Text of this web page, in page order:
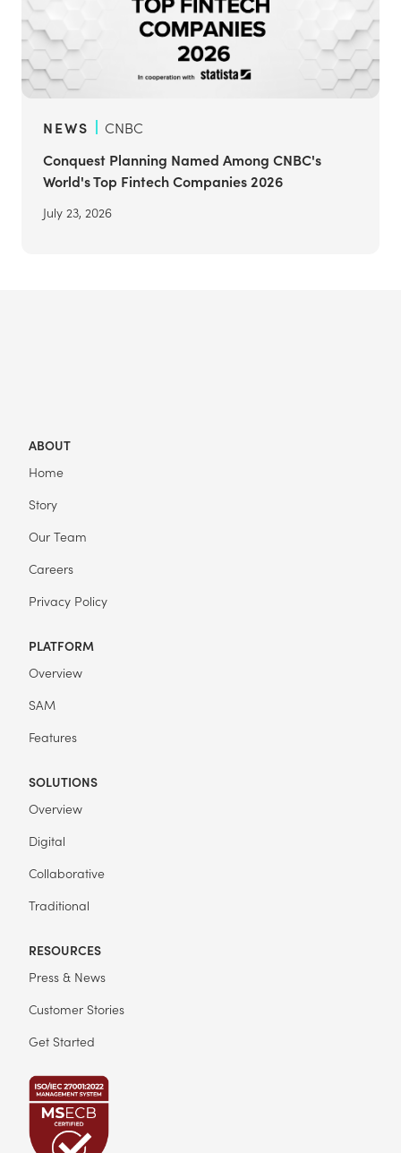
NEWS
CNBC
Conquest Planning Named Among CNBC's
World's Top Fintech Companies 2026
July 23, 2026
ABOUT
Home
Story
Our Team
Careers
Privacy Policy
PLATFORM
Overview
SAM
Features
SOLUTIONS
Overview
Digital
Collaborative
Traditional
RESOURCES
Press & News
Customer Stories
Get Started